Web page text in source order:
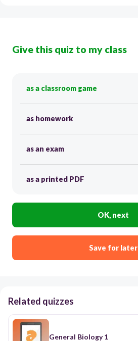
Give this quiz to my class
as a classroom game
as homework
as an exam
as a printed PDF
OK, next
Save for later
Related quizzes
General Biology 1